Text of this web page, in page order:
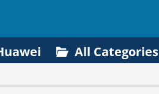
All Categories